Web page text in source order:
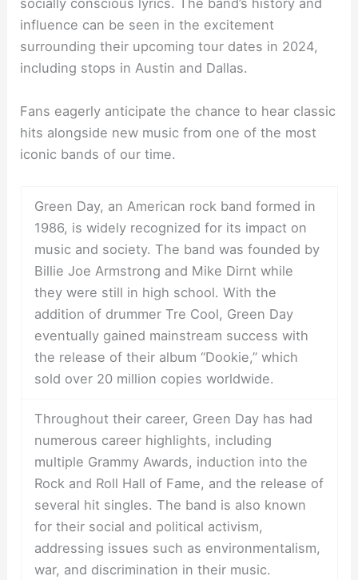
socially conscious lyrics. The band’s history and
influence can be seen in the excitement
surrounding their upcoming tour dates in 2024,
including stops in Austin and Dallas.
Fans eagerly anticipate the chance to hear classic
hits alongside new music from one of the most
iconic bands of our time.
Green Day, an American rock band formed in
1986, is widely recognized for its impact on
music and society. The band was founded by
Billie Joe Armstrong and Mike Dirnt while
they were still in high school. With the
addition of drummer Tre Cool, Green Day
eventually gained mainstream success with
the release of their album “Dookie,” which
sold over 20 million copies worldwide.
Throughout their career, Green Day has had
numerous career highlights, including
multiple Grammy Awards, induction into the
Rock and Roll Hall of Fame, and the release of
several hit singles. The band is also known
for their social and political activism,
addressing issues such as environmentalism,
war, and discrimination in their music.